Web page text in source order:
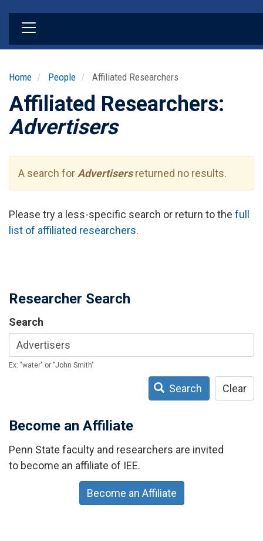
Home People Affiliated Researchers
Affiliated Researchers:
Advertisers
A search for Advertisersreturned no results.
Please try a less-specific search or return to the full
list of affiliated researchers.
Researcher Search
Search
Ex: "water" or "John Smith"
Search Clear
Become an Affiliate
Penn State faculty and researchers are invited
to become an affiliate of IEE.
Become an Affiliate